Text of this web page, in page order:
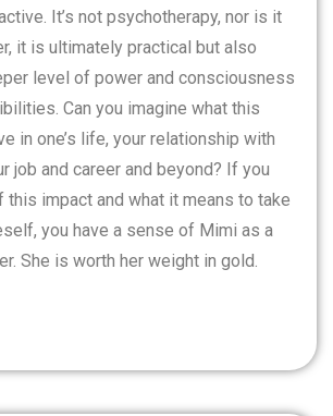
It’s not psychotherapy, nor is it
it is ultimately practical but also
level of power and consciousness
Can you imagine what this
in one’s life, your relationship with
job and career and beyond? If you
this impact and what it means to take
you have a sense of Mimi as a
She is worth her weight in gold.